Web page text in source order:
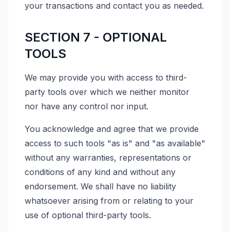
your transactions and contact you as needed.
SECTION 7 - OPTIONAL
TOOLS
We may provide you with access to third-
party tools over which we neither monitor
nor have any control nor input.
You acknowledge and agree that we provide
access to such tools "as is" and "as available"
without any warranties, representations or
conditions of any kind and without any
endorsement. We shall have no liability
whatsoever arising from or relating to your
use of optional third-party tools.